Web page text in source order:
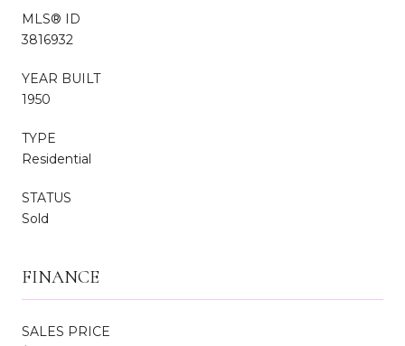
MLS® ID
3816932
YEAR BUILT
1950
TYPE
Residential
STATUS
Sold
FINANCE
SALES PRICE